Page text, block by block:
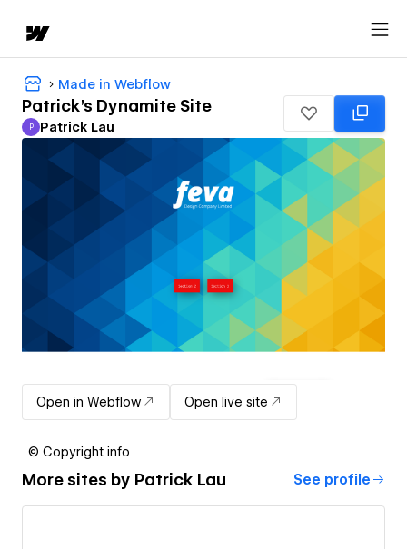
Made in Webflow
Patrick's Dynamite Site
Patrick Lau
P Patrick Lau
Open in Webflow Open live site
© Copyright info
More sites by Patrick Lau See profile